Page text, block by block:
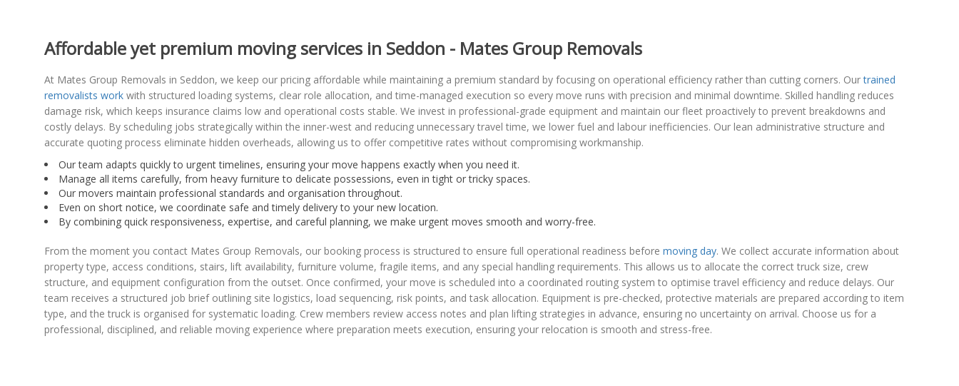
Affordable yet premium moving services in Seddon - Mates Group Removals
At Mates Group Removals in Seddon, we keep our pricing affordable while maintaining a premium standard by focusing on operational efficiency rather than cutting corners. Ourtrained
removalists work with structured loading systems, clear role allocation, and time-managed execution so every move runs with precision and minimal downtime. Skilled handling reduces
damage risk, which keeps insurance claims low and operational costs stable. We invest in professional-grade equipment and maintain our fleet proactively to prevent breakdowns and
costly delays. By scheduling jobs strategically within the inner-west and reducing unnecessary travel time, we lower fuel and labour inefficiencies. Our lean administrative structure and
accurate quoting process eliminate hidden overheads, allowing us to offer competitive rates without compromising workmanship.
Our team adapts quickly to urgent timelines, ensuring your move happens exactly when you need it.
Manage all items carefully, from heavy furniture to delicate possessions, even in tight or tricky spaces.
Our movers maintain professional standards and organisation throughout.
Even on short notice, we coordinate safe and timely delivery to your new location.
By combining quick responsiveness, expertise, and careful planning, we make urgent moves smooth and worry-free.
From the moment you contact Mates Group Removals, our booking process is structured to ensure full operational readiness before moving day. We collect accurate information about
property type, access conditions, stairs, lift availability, furniture volume, fragile items, and any special handling requirements. This allows us to allocate the correct truck size, crew
structure, and equipment configuration from the outset. Once confirmed, your move is scheduled into a coordinated routing system to optimise travel efficiency and reduce delays. Our
team receives a structured job brief outlining site logistics, load sequencing, risk points, and task allocation. Equipment is pre-checked, protective materials are prepared according to item
type, and the truck is organised for systematic loading. Crew members review access notes and plan lifting strategies in advance, ensuring no uncertainty on arrival. Choose us for a
professional, disciplined, and reliable moving experience where preparation meets execution, ensuring your relocation is smooth and stress-free.